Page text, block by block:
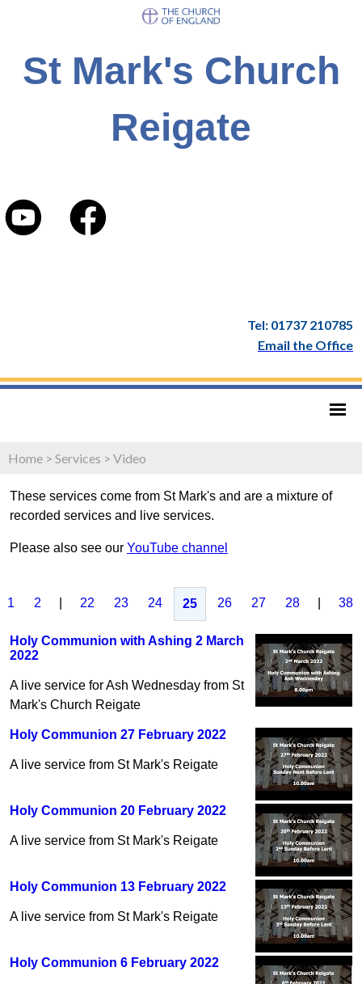
St Mark's Church
Reigate
Tel: 01737 210785
Email the Office
Home > Services > Video
These services come from St Mark's and are a mixture of
recorded services and live services.
Please also see our YouTube channel
1 2 22 23 24 25 26 27 28 38
Holy Communion with Ashing 2 March
2022
A live service for Ash Wednesday from St
Mark's Church Reigate
Holy Communion 27 February 2022
A live service from St Mark's Reigate
Holy Communion 20 February 2022
A live service from St Mark's Reigate
Holy Communion 13 February 2022
A live service from St Mark's Reigate
Holy Communion 6 February 2022